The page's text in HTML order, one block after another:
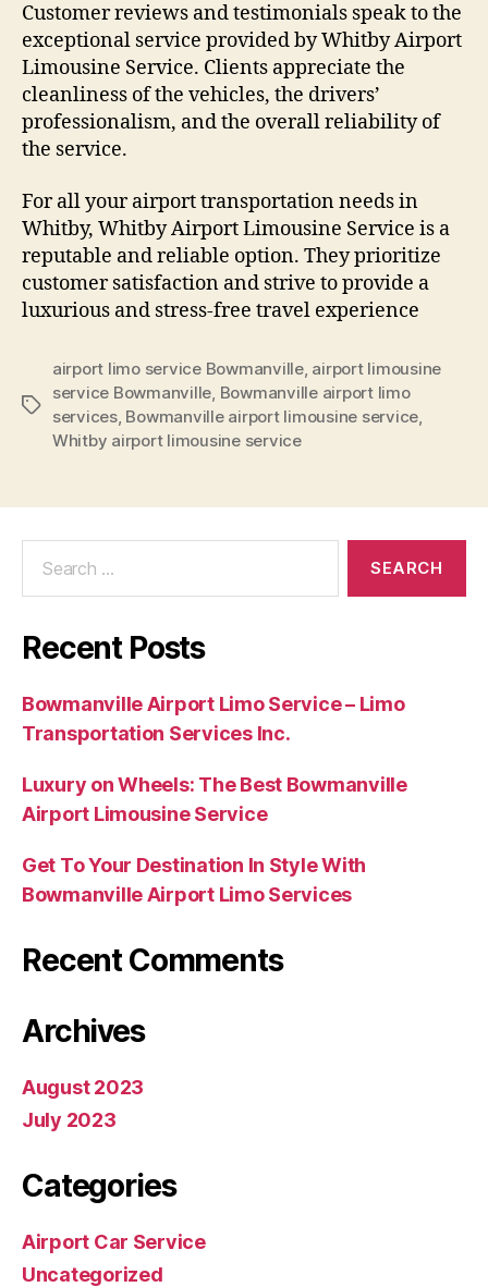
Customer reviews and testimonials speak to the
exceptional service provided by Whitby Airport
Limousine Service. Clients appreciate the
cleanliness of the vehicles, the drivers’
professionalism, and the overall reliability of
the service.
For all your airport transportation needs in
Whitby, Whitby Airport Limousine Service is a
reputable and reliable option. They prioritize
customer satisfaction and strive to provide a
luxurious and stress-free travel experience
airport limo service Bowmanville, airport limousine
service Bowmanville, Bowmanville airport limo
services, Bowmanville airport limousine service,
Whitby airport limousine service
Recent Posts
Bowmanville Airport Limo Service – Limo
Transportation Services Inc.
Luxury on Wheels: The Best Bowmanville
Airport Limousine Service
Get To Your Destination In Style With
Bowmanville Airport Limo Services
Recent Comments
Archives
August 2023
July 2023
Categories
Airport Car Service
Uncategorized